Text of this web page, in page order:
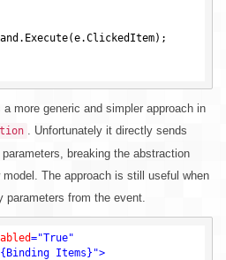
more generic and simpler approach in
. Unfortunately it directly sends
breaking the abstraction
The approach is still useful when
parameters from the event.
="True"
Items}">